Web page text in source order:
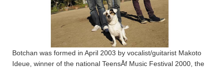
Botchan was formed in April 2003 by vocalist/guitarist Makoto
Ideue, winner of the national TeensÅf Music Festival 2000, the